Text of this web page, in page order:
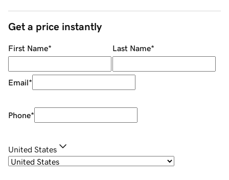
Get a price instantly
First Name* Last Name*
Email*
Phone*
United States